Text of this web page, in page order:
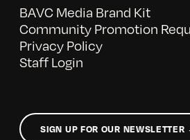
BAVC Media Brand Kit
Community Promotion
Privacy Policy
Staff Login
SIGN UP FOR OUR NEWSLETTER